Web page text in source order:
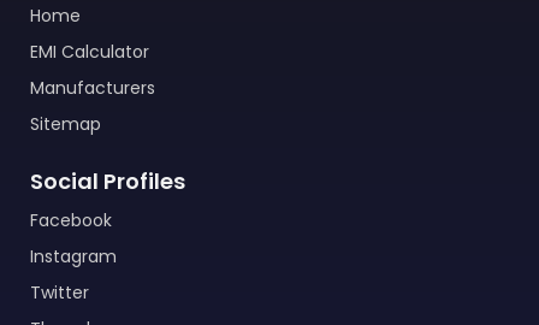
Home
EMI Calculator
Manufacturers
Sitemap
Social Profiles
Facebook
Instagram
Twitter